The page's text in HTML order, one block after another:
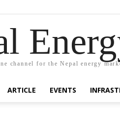
channel for the Nepal energy
ARTICLE EVENTS